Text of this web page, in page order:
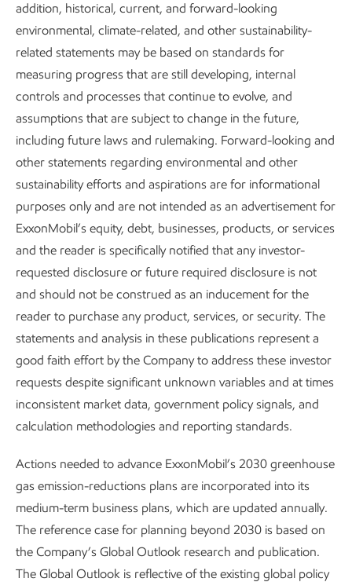
Metrics and data
Sustainability Report 8 min read May 5, 2026
Driving reductions in methane
emissions
Advancing Climate Solutions Report •6 min read•May 5, 2026
addition, historical, current, and forward-looking
environmental, climate-related, and other sustainability-
related statements may be based on standards for
measuring progress that are still developing, internal
controls and processes that continue to evolve, and
assumptions that are subject to change in the future,
including future laws and rulemaking. Forward-looking and
other statements regarding environmental and other
sustainability efforts and aspirations are for informational
purposes only and are not intended as an advertisement for
ExxonMobil’s equity, debt, businesses, products, or services
and the reader is specifically notified that any investor-
requested disclosure or future required disclosure is not
and should not be construed as an inducement for the
reader to purchase any product, services, or security. The
statements and analysis in these publications represent a
good faith effort by the Company to address these investor
requests despite significant unknown variables and at times
inconsistent market data, government policy signals, and
calculation methodologies and reporting standards.
Actions needed to advance ExxonMobil’s 2030 greenhouse
gas emission-reductions plans are incorporated into its
medium-term business plans, which are updated annually.
The reference case for planning beyond 2030 is based on
the Company’s Global Outlook research and publication.
The Global Outlook is reflective of the existing global policy